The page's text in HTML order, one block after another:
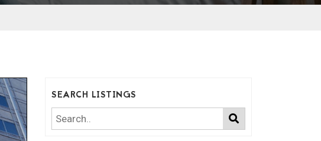
SEARCH LISTINGS